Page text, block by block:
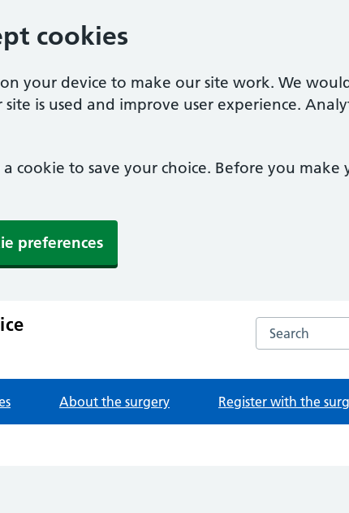
cookies
your device to make our site work. We
is used and improve user experience.
cookie to save your choice. Before you make
preferences
Search the
About the surgery Register with the